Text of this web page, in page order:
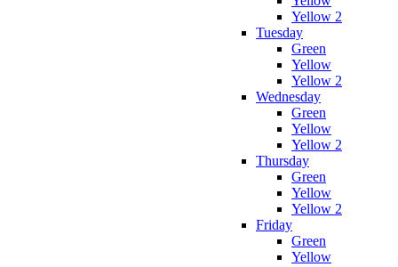
Yellow 2
Tuesday
Green
Yellow
Yellow 2
Wednesday
Green
Yellow
Yellow 2
Thursday
Green
Yellow
Yellow 2
Friday
Green
Yellow